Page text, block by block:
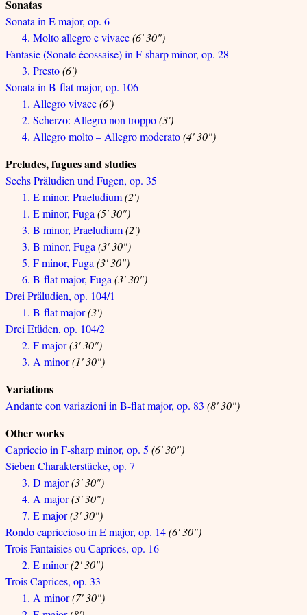
Sonatas
Sonata in E major, op. 6
4. Molto allegro e vivace(6' 30")
Fantasie (Sonate écossaise) in F-sharp minor, op. 28
3. Presto(6')
Sonata in B-flat major, op. 106
1. Allegro vivace(6')
2. Scherzo: Allegro non troppo(3')
4. Allegro molto – Allegro moderato(4' 30")
Preludes, fugues and studies
Sechs Präludien und Fugen, op. 35
1. E minor, Praeludium(2')
1. E minor, Fuga(5' 30")
3. B minor, Praeludium(2')
3. B minor, Fuga(3' 30")
5. F minor, Fuga(3' 30")
6. B-flat major, Fuga(3' 30")
Drei Präludien, op. 104/1
1. B-flat major(3')
Drei Etüden, op. 104/2
2. F major(3' 30")
3. A minor(1' 30")
Variations
Andante con variazioni in B-flat major, op. 83 (8' 30")
Other works
Capriccio in F-sharp minor, op. 5 (6' 30")
Sieben Charakterstücke, op. 7
3. D major(3' 30")
4. A major(3' 30")
7. E major(3' 30")
Rondo capriccioso in E major, op. 14(6' 30")
Trois Fantaisies ou Caprices, op. 16
2. E minor(2' 30")
Trois Caprices, op. 33
1. A minor(7' 30")